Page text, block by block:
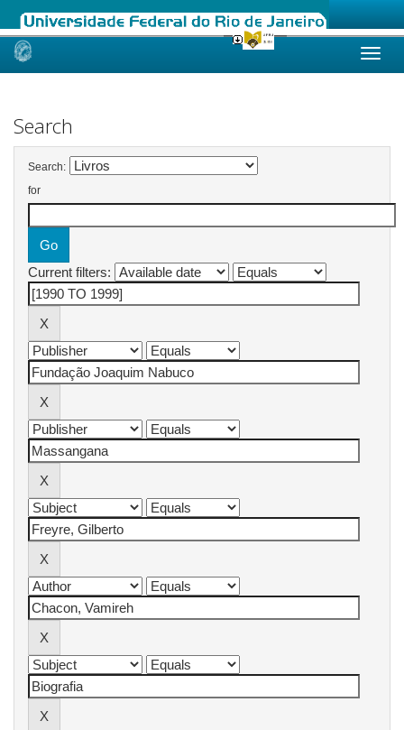
Skip
Search
Search:
for
Current filters: